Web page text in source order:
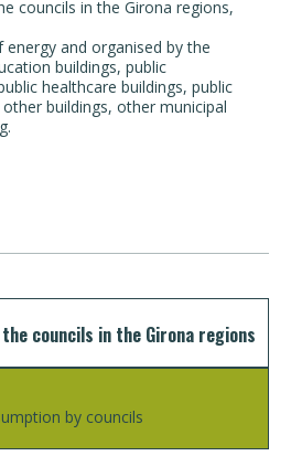
councils in the Girona regions,
and organised by the
buildings, public
healthcare buildings, public
buildings, other municipal
councils in the Girona regions
by councils